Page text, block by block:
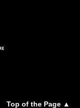
Top of the Page ▲